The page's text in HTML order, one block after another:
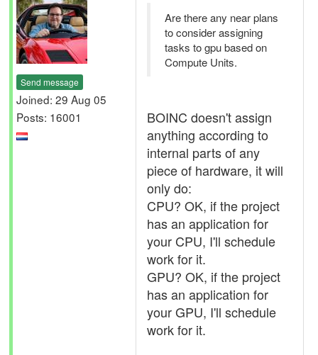
Send message
Joined: 29 Aug 05
Posts: 16001
Are there any near plans
to consider assigning
tasks to gpu based on
Compute Units.
BOINC doesn't assign
anything according to
internal parts of any
piece of hardware, it will
only do:
CPU? OK, if the project
has an application for
your CPU, I'll schedule
work for it.
GPU? OK, if the project
has an application for
your GPU, I'll schedule
work for it.